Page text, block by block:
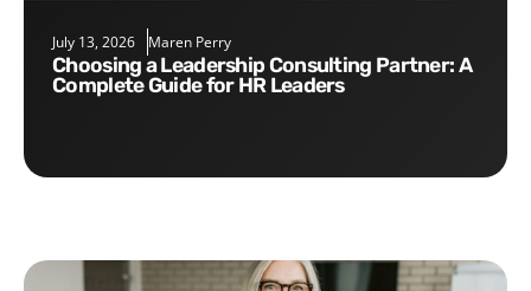
July 13, 2026 Maren Perry
Choosing a Leadership Consulting Partner: A
Complete Guide for HR Leaders